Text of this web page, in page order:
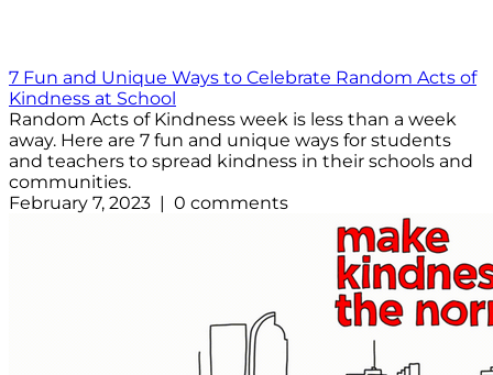
7 Fun and Unique Ways to Celebrate Random Acts of
Kindness at School
Random Acts of Kindness week is less than a week
away. Here are 7 fun and unique ways for students
and teachers to spread kindness in their schools and
communities.
February 7, 2023 | 0 comments